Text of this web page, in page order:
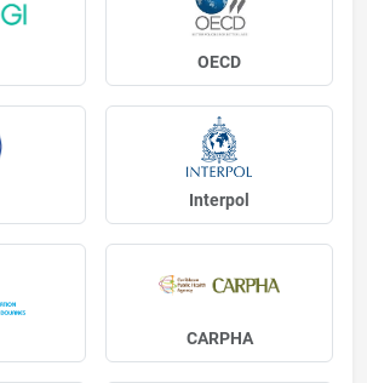
OECD
Interpol
CARPHA